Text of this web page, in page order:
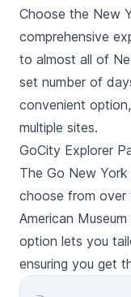
Choose the New
comprehensive
to almost all of
set number of
convenient
multiple sites.
GoCity Explorer
The Go New
choose from over
American
option lets you
ensuring you get